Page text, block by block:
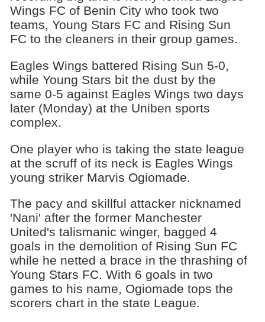
Wings FC of Benin City who took two
teams, Young Stars FC and Rising Sun
FC to the cleaners in their group games.
Eagles Wings battered Rising Sun 5-0,
while Young Stars bit the dust by the
same 0-5 against Eagles Wings two days
later (Monday) at the Uniben sports
complex.
One player who is taking the state league
at the scruff of its neck is Eagles Wings
young striker Marvis Ogiomade.
The pacy and skillful attacker nicknamed
'Nani' after the former Manchester
United's talismanic winger, bagged 4
goals in the demolition of Rising Sun FC
while he netted a brace in the thrashing of
Young Stars FC. With 6 goals in two
games to his name, Ogiomade tops the
scorers chart in the state League.